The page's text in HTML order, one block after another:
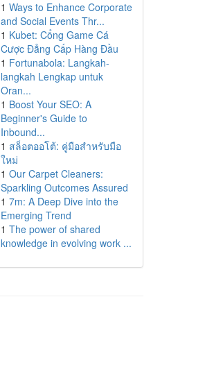
1 Ways to Enhance Corporate
and Social Events Thr...
1 Kubet: Cổng Game Cá
Cược Đẳng Cấp Hàng Đầu
1 Fortunabola: Langkah-
langkah Lengkap untuk
Oran...
1 Boost Your SEO: A
Beginner's Guide to
Inbound...
1 สล็อตออโต้: คู่มือสำหรับมือ
ใหม่
1 Our Carpet Cleaners:
Sparkling Outcomes Assured
1 7m: A Deep Dive into the
Emerging Trend
1 The power of shared
knowledge in evolving work ...